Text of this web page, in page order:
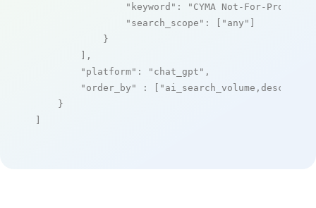
"keyword" :
"CYMA Not-For-Profit
"search_scope" : [ "any" ]
            }
        ],
"platform" : "chat_gpt" ,
"order_by"
: [ "ai_search_volume,desc"
    }
]